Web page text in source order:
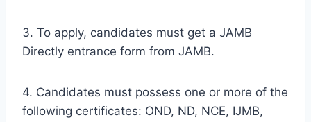
3. To apply, candidates must get a JAMB
Directly entrance form from JAMB.
4. Candidates must possess one or more of the
following certificates: OND, ND, NCE, IJMB,